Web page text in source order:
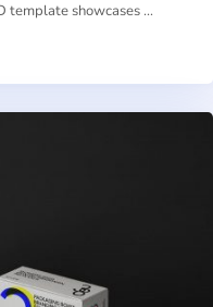
template showcases …